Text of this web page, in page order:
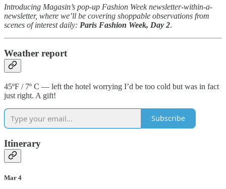
Introducing Magasin’s pop-up Fashion Week newsletter-within-a-
newsletter, where we’ll be covering shoppable observations from
scenes of interest daily: Paris Fashion Week, Day 2.
Weather report
45ºF / 7º C — left the hotel worrying I’d be too cold but was in fact
just right. A gift!
Subscribe
Itinerary
Mar 4